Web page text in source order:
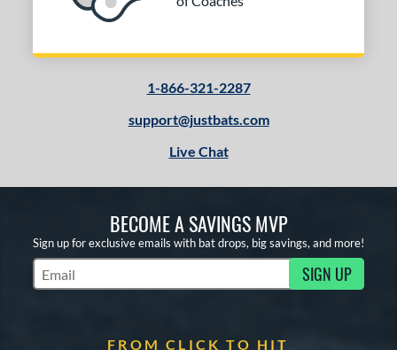
1-866-321-2287
support@justbats.com
Live Chat
BECOME A SAVINGS MVP
Sign up for exclusive emails with bat drops, big savings, and more!
Subscribe to Marketing Updates SIGN UP
FROM CLICK TO HIT